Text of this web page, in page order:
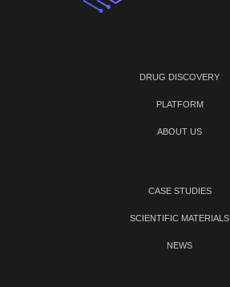
DRUG DISCOVERY
PLATFORM
ABOUT US
CASE STUDIES
SCIENTIFIC MATERIALS
NEWS